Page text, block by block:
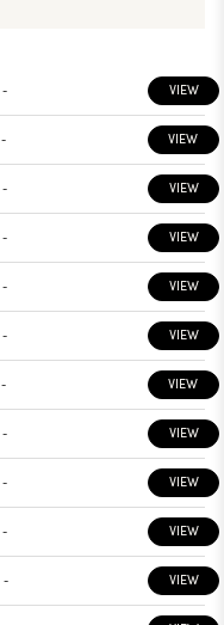
- VIEW
- VIEW
- VIEW
- VIEW
- VIEW
- VIEW
- VIEW
- VIEW
- VIEW
- VIEW
- VIEW